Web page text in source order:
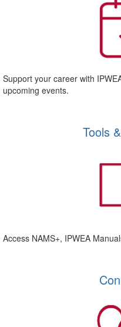
Support your career with
upcoming events.
Tools
Access NAMS+, IPWEA